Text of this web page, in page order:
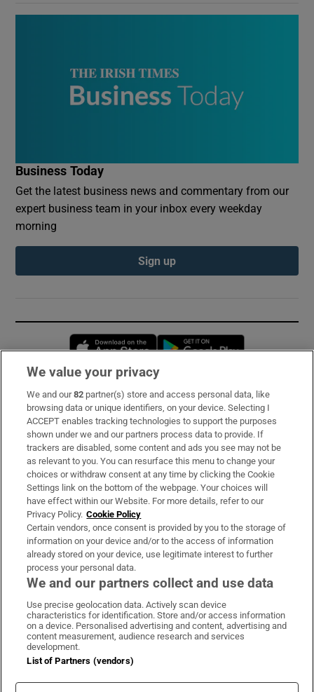
Business Today
Get the latest business news and commentary from our
expert business team in your inbox every weekday
morning
Sign up
Opens in new window
Subscribe
Support
About Us
Irish Times Products & Services
OUR PARTNERS:
Irish Times on WhatsApp
Irish Times on Facebook
Irish Times on X
Irish Times on LinkedIn
Irish Times on Instagram
Terms & Conditions
Cookie Information
We value your privacy
We and our82 partner(s) store and access personal data, like
browsing data or unique identifiers, on your device. Selecting I
ACCEPT enables tracking technologies to support the purposes
shown under we and our partners process data to provide. If
trackers are disabled, some content and ads you see may not be
as relevant to you. You can resurface this menu to change your
choices or withdraw consent at any time by clicking the Cookie
Settings link on the bottom of the webpage. Your choices will
have effect within our Website. For more details, refer to our
Privacy Policy. Cookie Policy
Certain vendors, once consent is provided by you to the storage of
information on your device and/or to the access of information
already stored on your device, use legitimate interest to further
process your personal data.
We and our partners collect and use data
Use precise geolocation data. Actively scan device
characteristics for identification. Store and/or access information
on a device. Personalised advertising and content, advertising and
content measurement, audience research and services
development.
List of Partners (vendors)